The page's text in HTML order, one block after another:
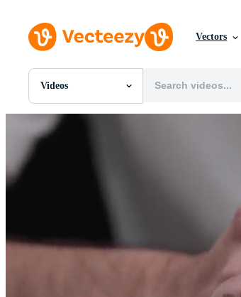
Vectors
Videos
All Images
Photos
Editorial Events